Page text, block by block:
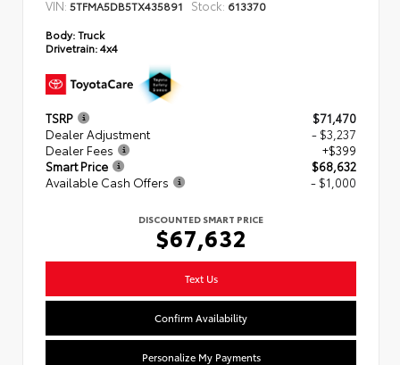
VIN: 5TFMA5DB5TX435891 Stock: 613370
Body:Truck
Drivetrain:4x4
TSRP
$71,470
Dealer Adjustment
- $3,237
Dealer Fees
+$399
Smart Price
$68,632
Available Cash Offers
- $1,000
DISCOUNTED SMART PRICE
$67,632
Text Us
Confirm Availability
Personalize My Payments